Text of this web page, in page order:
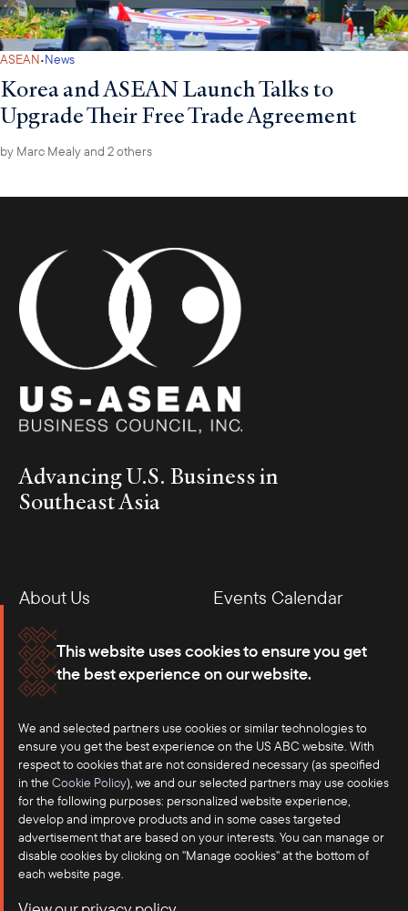
This website uses cookies to ensure you get
the best experience on our website.
We and selected partners use cookies or similar technologies to
ensure you get the best experience on the US ABC website. With
respect to cookies that are not considered necessary (as specified
in the Cookie Policy), we and our selected partners may use cookies
for the following purposes: personalized website experience,
develop and improve products and in some cases targeted
advertisement that are based on your interests. You can manage or
disable cookies by clicking on "Manage cookies" at the bottom of
each website page.
ASEAN·News
Korea and ASEAN Launch Talks to
Upgrade Their Free Trade Agreement
by Marc Mealyand 2 others
Advancing U.S. Business in
Southeast Asia
About Us
Events Calendar
Membership
Our Offices
Careers
Press
Contact